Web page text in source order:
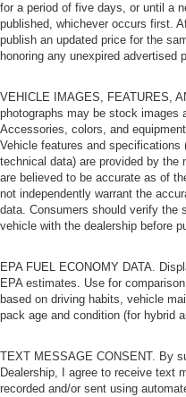
for a period of five days, or until a
published, whichever occurs first.
publish an updated price for the
honoring any unexpired advertised
VEHICLE IMAGES, FEATURES,
photographs may be stock images
Accessories, colors, and
Vehicle features and specifications
technical data) are provided by the
are believed to be accurate as of
not independently warrant the
data. Consumers should verify the
vehicle with the dealership before
EPA FUEL ECONOMY DATA.
EPA estimates. Use for
based on driving habits, vehicle
pack age and condition (for hybrid
TEXT MESSAGE CONSENT. By
Dealership, I agree to receive text
recorded and/or sent using